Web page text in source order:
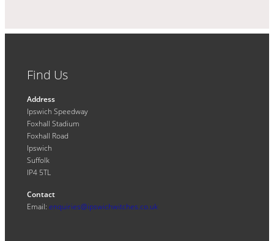
Find Us
Address
Ipswich Speedway
Foxhall Stadium
Foxhall Road
Ipswich
Suffolk
IP4 5TL
Contact
Email: enquiries@ipswichwitches.co.uk